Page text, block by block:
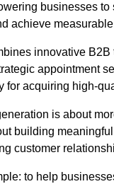
businesses to
achieve
innovative B2B
appointment
for acquiring high-
is about
building
customer
to help